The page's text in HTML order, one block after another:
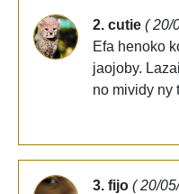
2. cutie ( 20/
Efa henoko
jaojoby.
no mividy ny
3. fijo ( 20/